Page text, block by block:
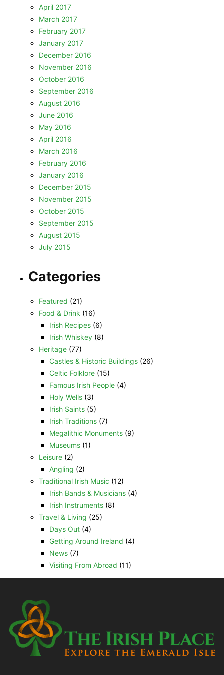
April 2017
March 2017
February 2017
January 2017
December 2016
November 2016
October 2016
September 2016
August 2016
June 2016
May 2016
April 2016
March 2016
February 2016
January 2016
December 2015
November 2015
October 2015
September 2015
August 2015
July 2015
Categories
Featured (21)
Food & Drink (16)
Irish Recipes (6)
Irish Whiskey (8)
Heritage (77)
Castles & Historic Buildings (26)
Celtic Folklore (15)
Famous Irish People (4)
Holy Wells (3)
Irish Saints (5)
Irish Traditions (7)
Megalithic Monuments (9)
Museums (1)
Leisure (2)
Angling (2)
Traditional Irish Music (12)
Irish Bands & Musicians (4)
Irish Instruments (8)
Travel & Living (25)
Days Out (4)
Getting Around Ireland (4)
News (7)
Visiting From Abroad (11)